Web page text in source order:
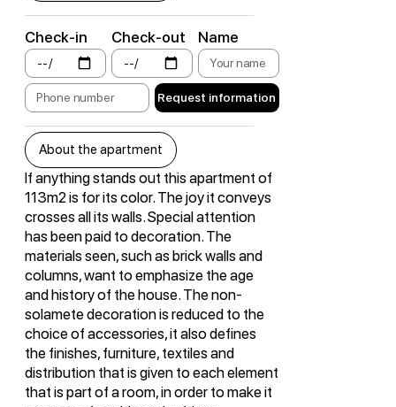
Check-in Check-out Name
Request information
About the apartment
If anything stands out this apartment of
113m2 is for its color. The joy it conveys
crosses all its walls. Special attention
has been paid to decoration. The
materials seen, such as brick walls and
columns, want to emphasize the age
and history of the house. The non-
solamete decoration is reduced to the
choice of accessories, it also defines
the finishes, furniture, textiles and
distribution that is given to each element
that is part of a room, in order to make it